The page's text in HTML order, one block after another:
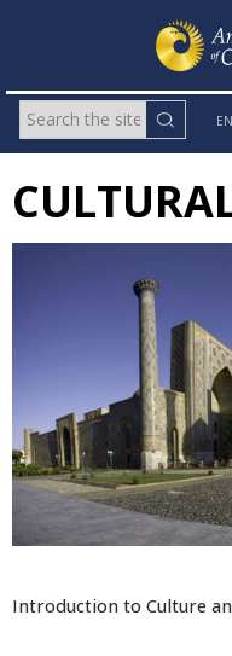
Introduction to Culture